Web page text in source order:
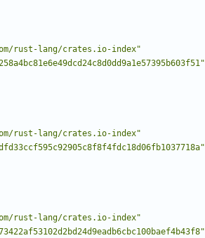
rust-lang/crates.io-index"
rust-lang/crates.io-index"
rust-lang/crates.io-index"